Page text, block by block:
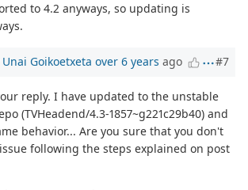
to 4.2 anyways, so updating is
Unai Goikoetxeta over 6 years ago #7
reply. I have updated to the unstable
(TVHeadend/4.3-1857~g221c29b40) and
behavior... Are you sure that you don't
following the steps explained on post